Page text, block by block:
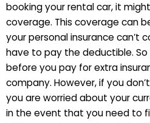
booking your rental car, it
coverage. This coverage can
your personal insurance can’t
have to pay the deductible.
before you pay for extra
company. However, if you
you are worried about your
in the event that you need to